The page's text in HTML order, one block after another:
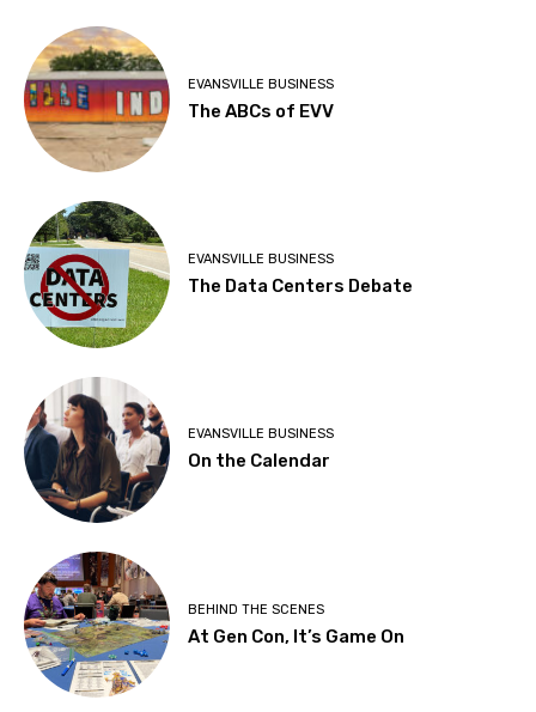
EVANSVILLE BUSINESS
The ABCs of EVV
EVANSVILLE BUSINESS
The Data Centers Debate
EVANSVILLE BUSINESS
On the Calendar
BEHIND THE SCENES
At Gen Con, It’s Game On